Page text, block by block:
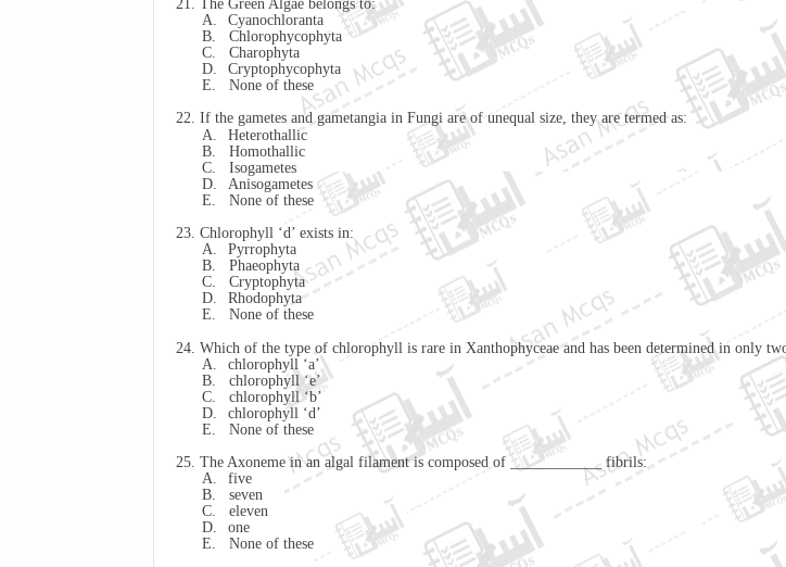
21. The Green Algae belongs to:
A.
Cyanochloranta
B.
Chlorophycophyta
C.
Charophyta
D.
Cryptophycophyta
E.
None of these
22. If the gametes and gametangia in Fungi are of unequal size, they are termed as:
A.
Heterothallic
B.
Homothallic
C.
Isogametes
D.
Anisogametes
E.
None of these
23. Chlorophyll ‘d’ exists in:
A.
Pyrrophyta
B.
Phaeophyta
C.
Cryptophyta
D.
Rhodophyta
E.
None of these
24. Which of the type of chlorophyll is rare in Xanthophyceae and has been determined in only
A.
chlorophyll ‘a’
B.
chlorophyll ‘e’
C.
chlorophyll ‘b’
D.
chlorophyll ‘d’
E.
None of these
25. The Axoneme in an algal filament is composed of ____________ fibrils:
A.
five
B.
seven
C.
eleven
D.
one
E.
None of these